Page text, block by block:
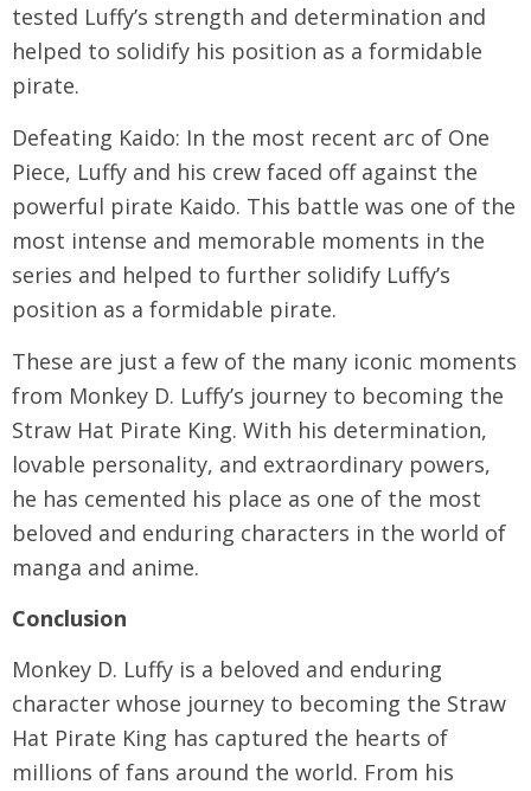
tested Luffy’s strength and determination and
helped to solidify his position as a formidable
pirate.
Defeating Kaido: In the most recent arc of One
Piece, Luffy and his crew faced off against the
powerful pirate Kaido. This battle was one of the
most intense and memorable moments in the
series and helped to further solidify Luffy’s
position as a formidable pirate.
These are just a few of the many iconic moments
from Monkey D. Luffy’s journey to becoming the
Straw Hat Pirate King. With his determination,
lovable personality, and extraordinary powers,
he has cemented his place as one of the most
beloved and enduring characters in the world of
manga and anime.
Conclusion
Monkey D. Luffy is a beloved and enduring
character whose journey to becoming the Straw
Hat Pirate King has captured the hearts of
millions of fans around the world. From his